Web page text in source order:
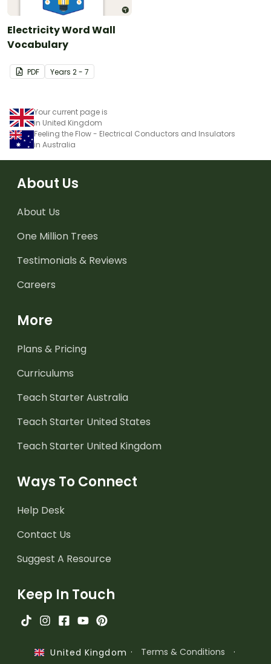
Electricity Word Wall
Vocabulary
PDF Years 2 - 7
Your current page is
in United Kingdom
Feeling the Flow - Electrical Conductors and Insulators
in Australia
About Us
About Us
One Million Trees
Testimonials & Reviews
Careers
More
Plans & Pricing
Curriculums
Teach Starter Australia
Teach Starter United States
Teach Starter United Kingdom
Ways To Connect
Help Desk
Contact Us
Suggest A Resource
Keep In Touch
United Kingdom · Terms & Conditions ·